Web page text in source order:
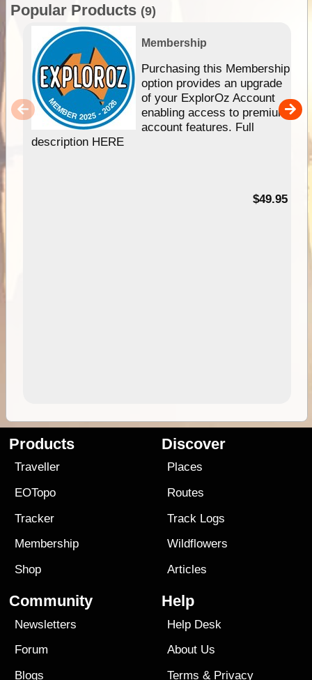
Popular Products (9)
Membership
Purchasing this Membership
option provides an upgrade
of your ExplorOz Account
enabling access to premium
account features. Full
description HERE
$49.95
Products
Traveller
EOTopo
Tracker
Membership
Shop
Discover
Places
Routes
Track Logs
Wildflowers
Articles
Community
Newsletters
Forum
Blogs
Help
Help Desk
About Us
Terms & Privacy